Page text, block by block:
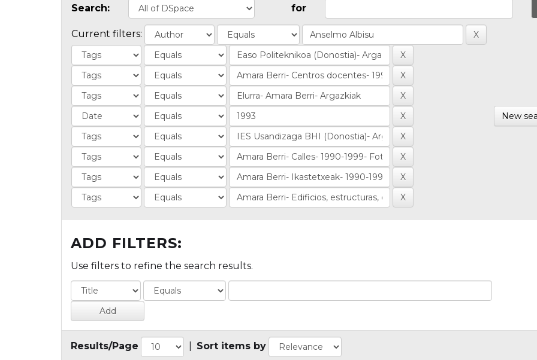
Search: for
Current filters:
New
ADD FILTERS:
Use filters to refine the search results.
Results/Page Sort items by